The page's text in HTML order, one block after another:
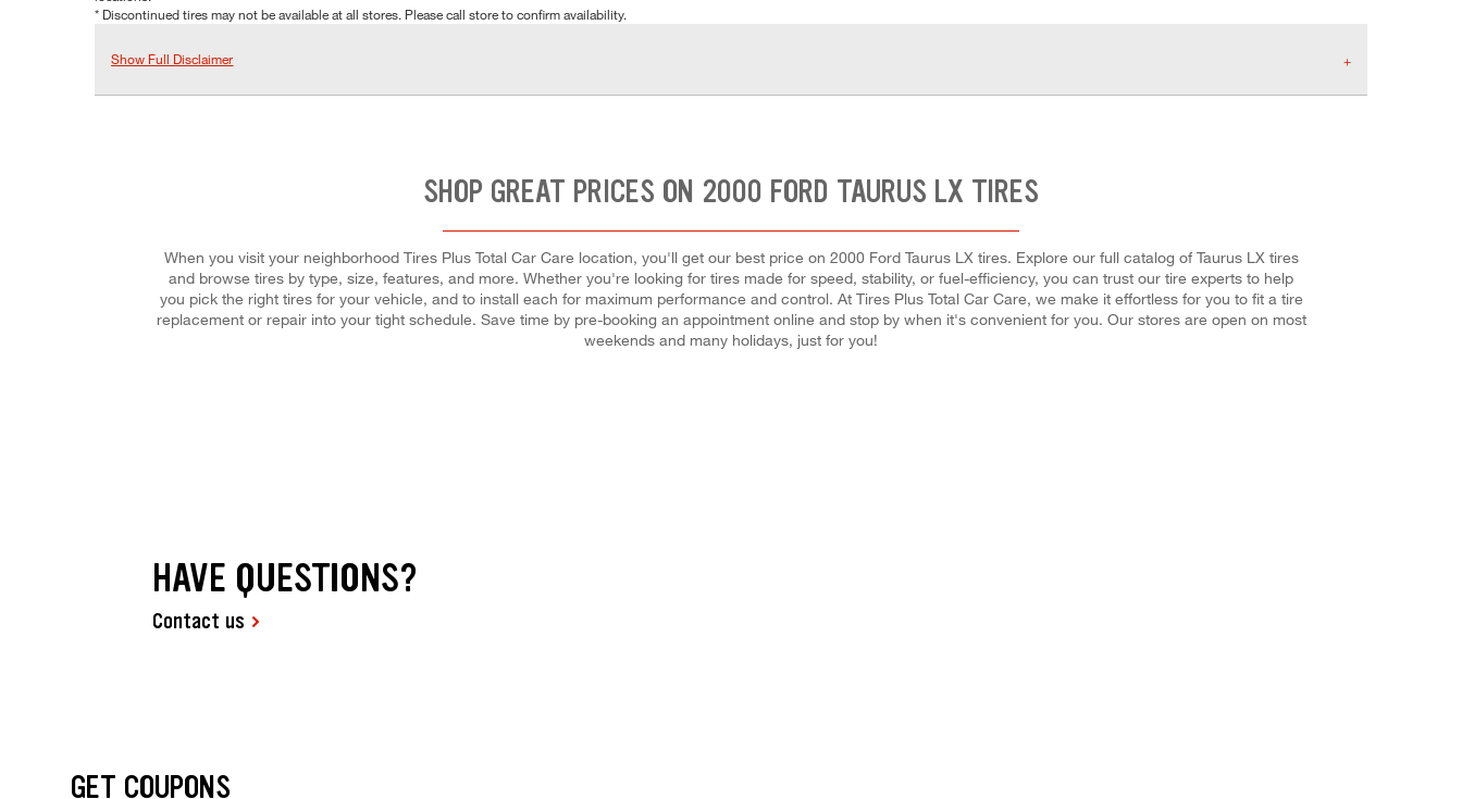
* Discontinued tires may not be available at all stores. Please call store to confirm availability.
Show Full Disclaimer
SHOP GREAT PRICES ON 2000 FORD TAURUS LX TIRES
When you visit your neighborhood Tires Plus Total Car Care location, you'll get our best price on 2000 Ford Taurus LX tires. Explore our full catalog of Taurus LX tires
and browse tires by type, size, features, and more. Whether you're looking for tires made for speed, stability, or fuel-efficiency, you can trust our tire experts to help
you pick the right tires for your vehicle, and to install each for maximum performance and control. At Tires Plus Total Car Care, we make it effortless for you to fit a tire
replacement or repair into your tight schedule. Save time by pre-booking an appointment online and stop by when it's convenient for you. Our stores are open on most
weekends and many holidays, just for you!
HAVE QUESTIONS?
Contact us
GET COUPONS